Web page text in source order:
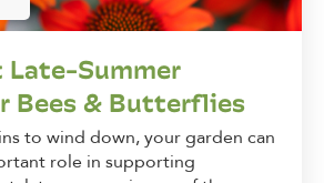
Late-Summer
Bees & Butterflies
to wind down, your garden can
role in supporting